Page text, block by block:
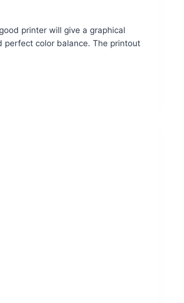
printer will give a graphical
perfect color balance. The printout